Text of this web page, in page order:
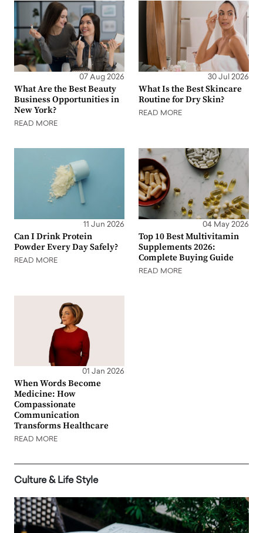
07 Aug 2026
What Are the Best Beauty
Business Opportunities in
New York?
READ MORE
30 Jul 2026
What Is the Best Skincare
Routine for Dry Skin?
READ MORE
11 Jun 2026
Can I Drink Protein
Powder Every Day Safely?
READ MORE
04 May 2026
Top 10 Best Multivitamin
Supplements 2026:
Complete Buying Guide
READ MORE
01 Jan 2026
When Words Become
Medicine: How
Compassionate
Communication
Transforms Healthcare
READ MORE
Culture & Life Style